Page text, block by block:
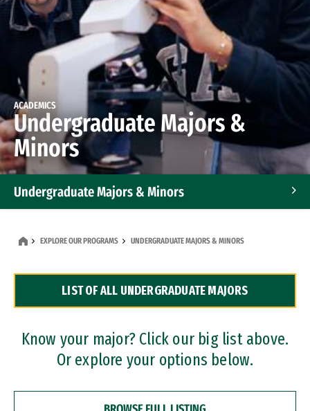
ACADEMICS
Undergraduate Majors &
Minors
Undergraduate Majors & Minors
Dual Degree Programs
Professional Certificates
EXPLORE OUR PROGRAMS UNDERGRADUATE MAJORS & MINORS
LIST OF ALL UNDERGRADUATE MAJORS
Know your major? Click our big list above.
Or explore your options below.